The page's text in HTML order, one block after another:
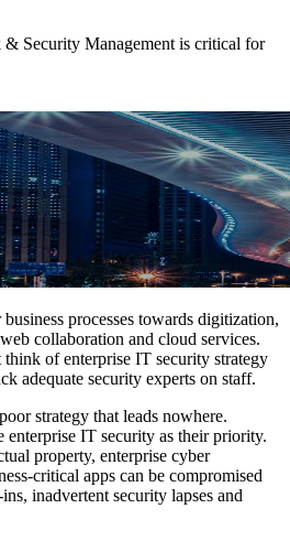
Security Management is critical for
processes towards digitization,
collaboration and cloud services.
of enterprise IT security strategy
adequate security experts on staff.
strategy that leads nowhere.
enterprise IT security as their priority.
property, enterprise cyber
critical apps can be compromised
inadvertent security lapses and